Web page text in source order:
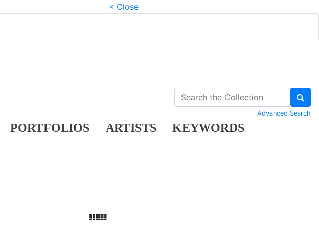
× Close
PORTFOLIOS ARTISTS KEYWORDS
Advanced Search